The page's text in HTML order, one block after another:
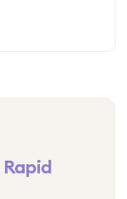
Rapid